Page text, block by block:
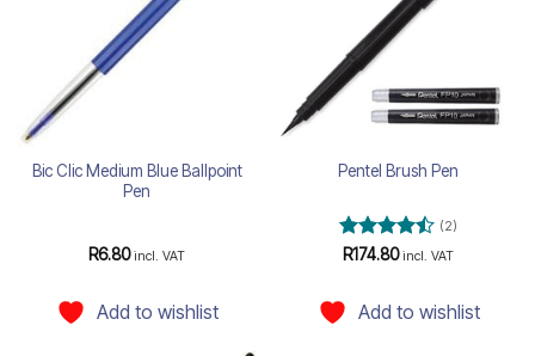
Bic Clic Medium Blue Ballpoint
Pen
R6.80 incl. VAT
Add to wishlist
Pentel Brush Pen
Rated4.5
(2)
R174.80 incl. VAT
Add to wishlist